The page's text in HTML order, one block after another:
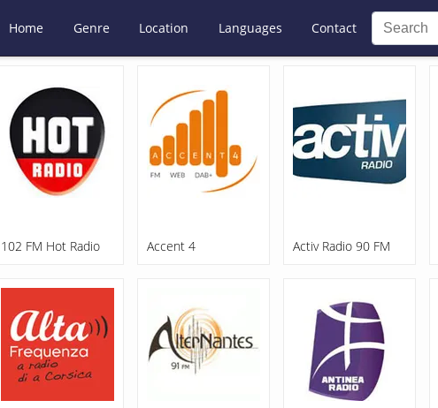
Home Genre Location Languages Contact
102 FM Hot Radio
Accent 4 Activ Radio 90 FM